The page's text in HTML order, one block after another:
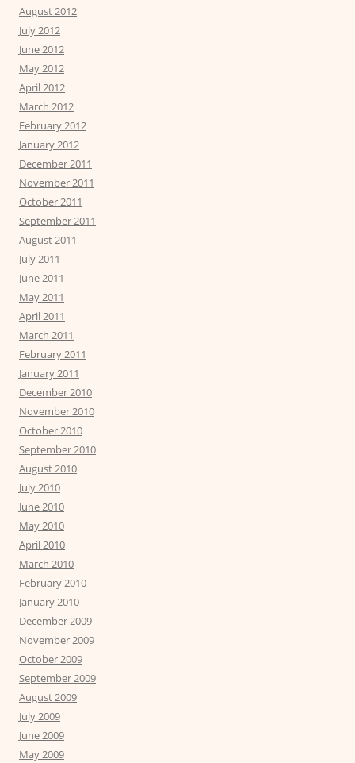
August 2012
July 2012
June 2012
May 2012
April 2012
March 2012
February 2012
January 2012
December 2011
November 2011
October 2011
September 2011
August 2011
July 2011
June 2011
May 2011
April 2011
March 2011
February 2011
January 2011
December 2010
November 2010
October 2010
September 2010
August 2010
July 2010
June 2010
May 2010
April 2010
March 2010
February 2010
January 2010
December 2009
November 2009
October 2009
September 2009
August 2009
July 2009
June 2009
May 2009